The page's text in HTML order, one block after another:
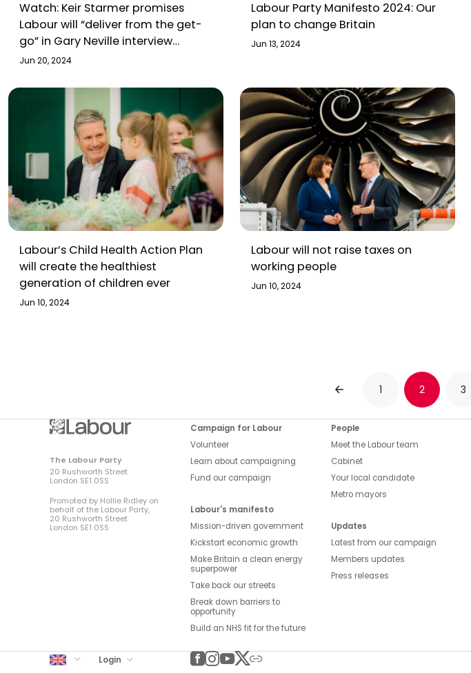
Watch: Keir Starmer promises
Labour will “deliver from the get-
go” in Gary Neville interview
broadcast
Jun 20, 2024
Labour Party Manifesto 2024: Our
plan to change Britain
Jun 13, 2024
Labour’s Child Health Action Plan
will create the healthiest
generation of children ever
Jun 10, 2024
Labour will not raise taxes on
working people
Jun 10, 2024
PREVIOUS1 2 3
The Labour Party
20 Rushworth Street
London SE1 0SS
Promoted by Hollie Ridley on
behalf of the Labour Party,
20 Rushworth Street
London SE1 0SS
Campaign for Labour
Volunteer
Learn about campaigning
Fund our campaign
Labour's manifesto
Mission-driven government
Kickstart economic growth
Make Britain a clean energy
superpower
Take back our streets
Break down barriers to
opportunity
Build an NHS fit for the future
People
Meet the Labour team
Cabinet
Your local candidate
Metro mayors
Updates
Latest from our campaign
Members updates
Press releases
UK Labour
Login Facebook
Instagram
YouTube
TwitterOther